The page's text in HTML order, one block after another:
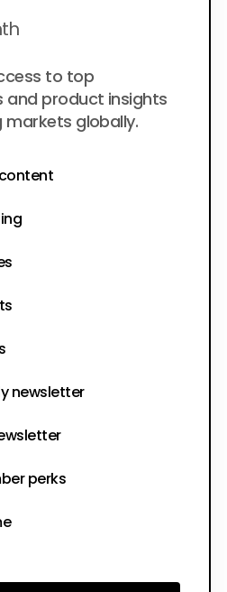
to top
and product insights
globally.
newsletter
perks